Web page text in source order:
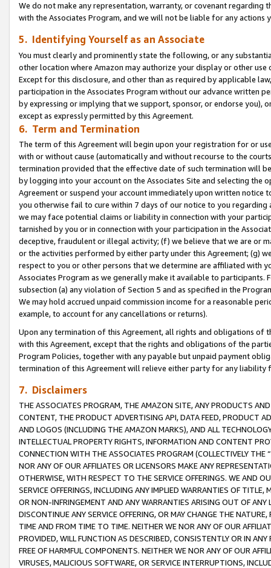
We do not make any representation, warranty, or covenant regarding
with the Associates Program, and we will not be liable for any actions
5. Identifying Yourself as an Associate
You must clearly and prominently state the following, or any
other location where Amazon may authorize your display or other use
Except for this disclosure, and other than as required by applicable
participation in the Associates Program without our advance written
by expressing or implying that we support, sponsor, or endorse you),
except as expressly permitted by this Agreement.
6. Term and Termination
The term of this Agreement will begin upon your registration for or
with or without cause (automatically and without recourse to the
termination provided that the effective date of such termination will
by logging into your account on the Associates Site and selecting the
Agreement or suspend your account immediately upon written
you otherwise fail to cure within 7 days of our notice to you
we may face potential claims or liability in connection with your
tarnished by you or in connection with your participation in the
deceptive, fraudulent or illegal activity; (f) we believe that we are or
or the activities performed by either party under this Agreement; (g)
respect to you or other persons that we determine are affiliated with
Associates Program as we generally make it available to
subsection (a) any violation of Section 5 and as specified in the
We may hold accrued unpaid commission income for a reasonable
example, to account for any cancellations or returns).
Upon any termination of this Agreement, all rights and obligations of
with this Agreement, except that the rights and obligations of the
Program Policies, together with any payable but unpaid payment
termination of this Agreement will relieve either party for any
7. Disclaimers
THE ASSOCIATES PROGRAM, THE AMAZON SITE, ANY PRODUCTS
CONTENT, THE PRODUCT ADVERTISING API, DATA FEED, PRODUCT
AND LOGOS (INCLUDING THE AMAZON MARKS), AND ALL
INTELLECTUAL PROPERTY RIGHTS, INFORMATION AND CONTENT
CONNECTION WITH THE ASSOCIATES PROGRAM (COLLECTIVELY THE “
NOR ANY OF OUR AFFILIATES OR LICENSORS MAKE ANY
OTHERWISE, WITH RESPECT TO THE SERVICE OFFERINGS. WE AND
SERVICE OFFERINGS, INCLUDING ANY IMPLIED WARRANTIES OF
OR NON-INFRINGEMENT AND ANY WARRANTIES ARISING OUT OF ANY
DISCONTINUE ANY SERVICE OFFERING, OR MAY CHANGE THE
TIME AND FROM TIME TO TIME. NEITHER WE NOR ANY OF OUR
PROVIDED, WILL FUNCTION AS DESCRIBED, CONSISTENTLY OR IN
FREE OF HARMFUL COMPONENTS. NEITHER WE NOR ANY OF OUR
VIRUSES, MALICIOUS SOFTWARE, OR SERVICE INTERRUPTIONS,